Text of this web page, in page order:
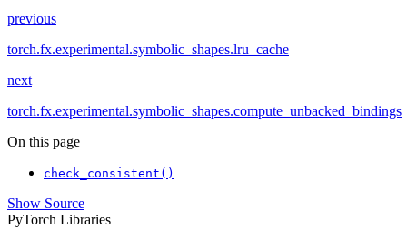
previous
torch.fx.experimental.symbolic_shapes.lru_cache
next
torch.fx.experimental.symbolic_shapes.compute_unbacked_bindings
On this page
check_consistent()
Show Source
PyTorch Libraries